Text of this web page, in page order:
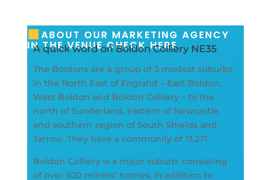
ABOUT OUR MARKETING AGENCY
IN THE VENUE CHECK HERE
A quick word on Boldon Colliery NE35
The Boldons are a group of 3 modest suburbs
in the North East of England – East Boldon,
West Boldon and Boldon Colliery – to the
north of Sunderland, eastern of Newcastle
and southern region of South Shields and
Jarrow. They have a community of 13,271.
Boldon Colliery is a major suburb, consisting
of over 500 miners’ homes, in addition to